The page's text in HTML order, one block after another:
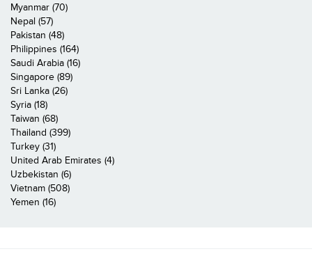
Myanmar (70)
Nepal (57)
Pakistan (48)
Philippines (164)
Saudi Arabia (16)
Singapore (89)
Sri Lanka (26)
Syria (18)
Taiwan (68)
Thailand (399)
Turkey (31)
United Arab Emirates (4)
Uzbekistan (6)
Vietnam (508)
Yemen (16)